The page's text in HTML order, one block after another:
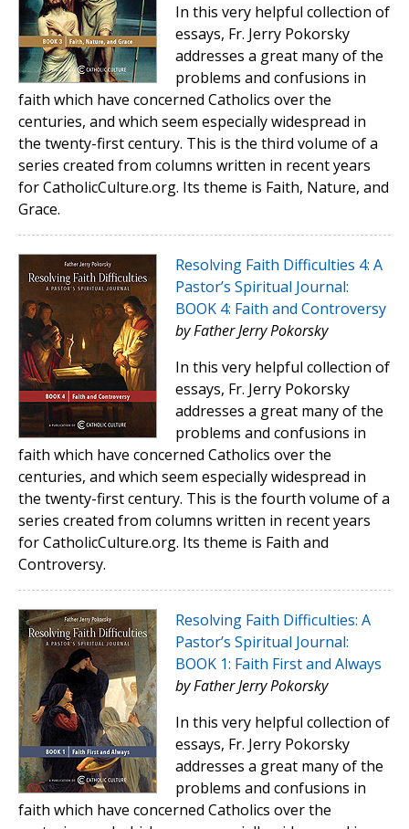
In this very helpful collection of
essays, Fr. Jerry Pokorsky
addresses a great many of the
problems and confusions in
faith which have concerned Catholics over the
centuries, and which seem especially widespread in
the twenty-first century. This is the third volume of a
series created from columns written in recent years
for CatholicCulture.org. Its theme is Faith, Nature, and
Grace.
Resolving Faith Difficulties 4: A
Pastor’s Spiritual Journal:
BOOK 4: Faith and Controversy
by Father Jerry Pokorsky
In this very helpful collection of
essays, Fr. Jerry Pokorsky
addresses a great many of the
problems and confusions in
faith which have concerned Catholics over the
centuries, and which seem especially widespread in
the twenty-first century. This is the fourth volume of a
series created from columns written in recent years
for CatholicCulture.org. Its theme is Faith and
Controversy.
Resolving Faith Difficulties: A
Pastor’s Spiritual Journal:
BOOK 1: Faith First and Always
by Father Jerry Pokorsky
In this very helpful collection of
essays, Fr. Jerry Pokorsky
addresses a great many of the
problems and confusions in
faith which have concerned Catholics over the